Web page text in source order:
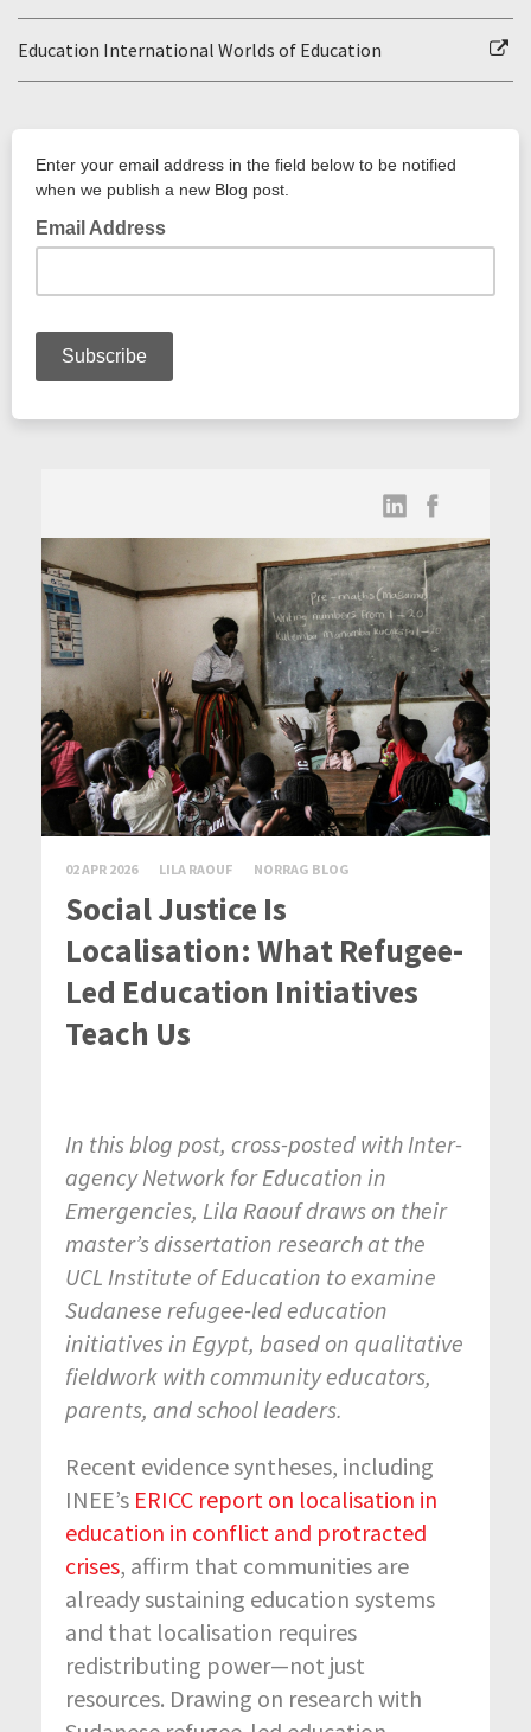
Education International Worlds of Education
02 APR 2026 LILA RAOUF NORRAG BLOG
Social Justice Is
Localisation: What Refugee-
Led Education Initiatives
Teach Us
In this blog post, cross-posted with Inter-
agency Network for Education in
Emergencies, Lila Raouf draws on their
master’s dissertation research at the
UCL Institute of Education to examine
Sudanese refugee-led education
initiatives in Egypt, based on qualitative
fieldwork with community educators,
parents, and school leaders.
Recent evidence syntheses, including
INEE’s ERICC report on localisation in
education in conflict and protracted
crises, affirm that communities are
already sustaining education systems
and that localisation requires
redistributing power—not just
resources. Drawing on research with